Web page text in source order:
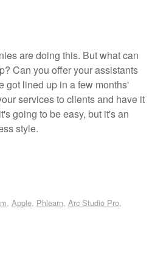
are doing this. But what can
Can you offer your assistants
got lined up in a few months'
services to clients and have it
going to be easy, but it's an
style.
, Apple, Phlearn, Arc Studio Pro,